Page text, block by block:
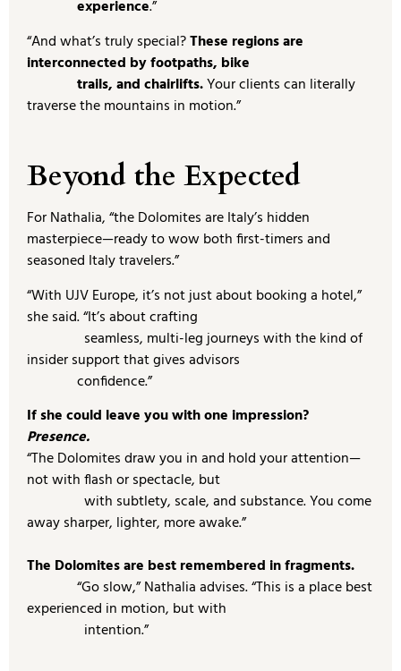
experience.”
“And what’s truly special?These regions are
interconnected by footpaths, bike
trails, and chairlifts.Your clients can literally
traverse the mountains in motion.”
Beyond the Expected
For Nathalia, “the Dolomites are Italy’s hidden
masterpiece—ready to wow both first-timers and
seasoned Italy travelers.”
“With UJV Europe, it’s not just about booking a hotel,”
she said. “It’s about crafting
seamless, multi-leg journeys with the kind of
insider support that gives advisors
confidence.”
If she could leave you with one impression?
Presence.
“The Dolomites draw you in and hold your attention—
not with flash or spectacle, but
with subtlety, scale, and substance. You come
away sharper, lighter, more awake.”
The Dolomites are best remembered in fragments.
“Go slow,” Nathalia advises. “This is a place best
experienced in motion, but with
intention.”